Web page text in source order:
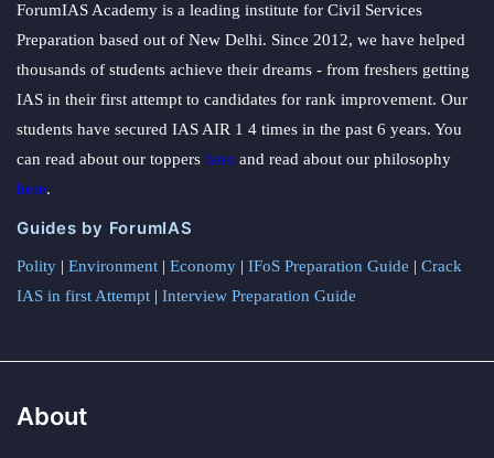
ForumIAS Academy is a leading institute for Civil Services
Preparation based out of New Delhi. Since 2012, we have helped
thousands of students achieve their dreams - from freshers getting
IAS in their first attempt to candidates for rank improvement. Our
students have secured IAS AIR 1 4 times in the past 6 years. You
can read about our toppers here and read about our philosophy
here.
Guides by ForumIAS
Polity | Environment | Economy | IFoS Preparation Guide | Crack
IAS in first Attempt | Interview Preparation Guide
About